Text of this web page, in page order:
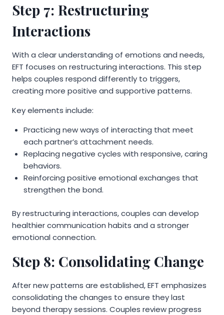
Step 7: Restructuring
Interactions
With a clear understanding of emotions and needs,
EFT focuses on restructuring interactions. This step
helps couples respond differently to triggers,
creating more positive and supportive patterns.
Key elements include:
Practicing new ways of interacting that meet
each partner’s attachment needs.
Replacing negative cycles with responsive, caring
behaviors.
Reinforcing positive emotional exchanges that
strengthen the bond.
By restructuring interactions, couples can develop
healthier communication habits and a stronger
emotional connection.
Step 8: Consolidating Change
After new patterns are established, EFT emphasizes
consolidating the changes to ensure they last
beyond therapy sessions. Couples review progress